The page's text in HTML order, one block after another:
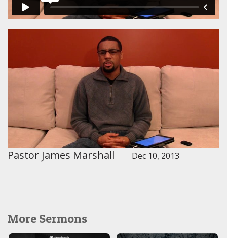
Pastor James Marshall Dec 10, 2013
More Sermons